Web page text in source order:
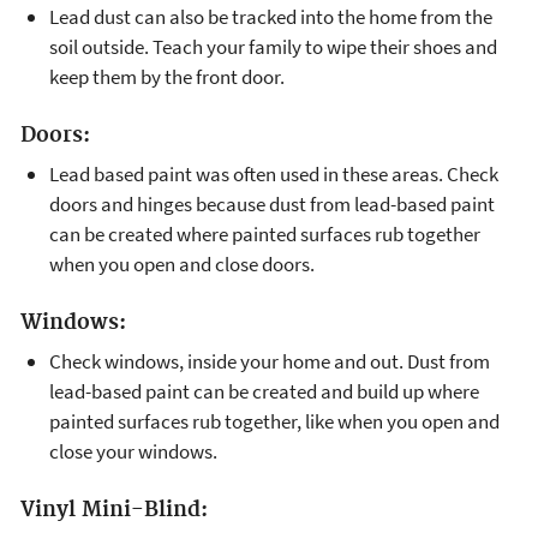
Lead dust can also be tracked into the home from the
soil outside. Teach your family to wipe their shoes and
keep them by the front door.
Doors:
Lead based paint was often used in these areas. Check
doors and hinges because dust from lead-based paint
can be created where painted surfaces rub together
when you open and close doors.
Windows:
Check windows, inside your home and out. Dust from
lead-based paint can be created and build up where
painted surfaces rub together, like when you open and
close your windows.
Vinyl Mini-Blind: